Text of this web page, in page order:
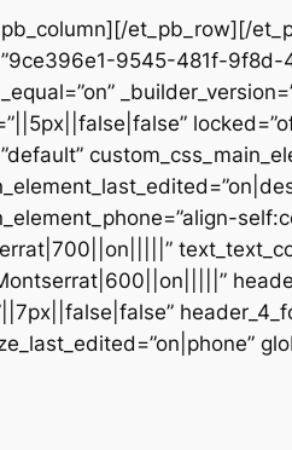
et_pb_row][/
9545-481f-9f8d-